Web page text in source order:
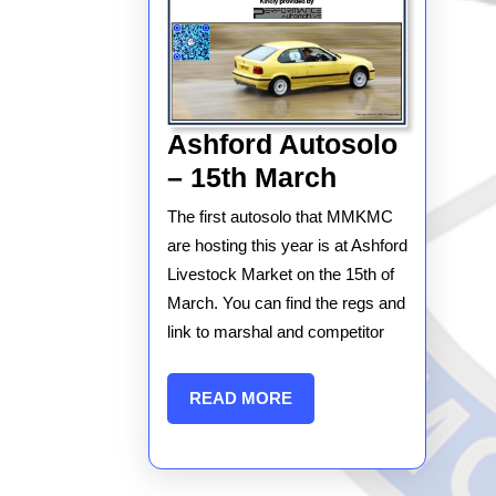
Ashford Autosolo
– 15th March
Autosolo
–
15th
March
The first autosolo that MMKMC
are hosting this year is at Ashford
Livestock Market on the 15th of
March. You can find the regs and
link to marshal and competitor
READ MOREREAD
MORE